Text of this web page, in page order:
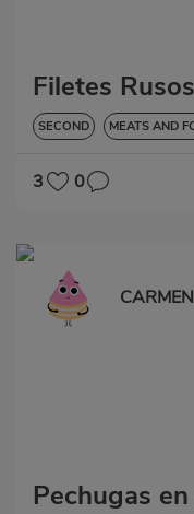
Filetes Rusos
SECOND MEATS AND
3 0
Pechugas